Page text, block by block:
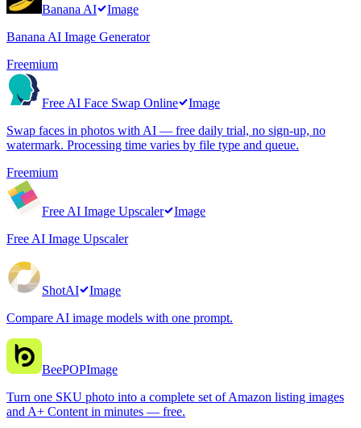
Banana AI
Image
Banana AI Image Generator
Freemium
Free AI Face Swap Online
Image
Swap faces in photos with AI — free daily trial, no sign-up, no
watermark. Processing time varies by file type and queue.
Freemium
Free AI Image Upscaler
Image
Free AI Image Upscaler
ShotAI
Image
Compare AI image models with one prompt.
BeePOPImage
Turn one SKU photo into a complete set of Amazon listing images
and A+ Content in minutes — free.